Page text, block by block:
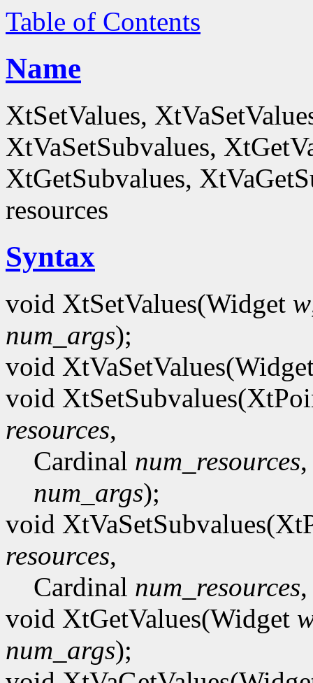
Table of Contents
Name
XtSetValues,
XtVaSetSubvalues,
XtGetSubvalues,
resources
Syntax
void XtSetValues(Widget w
num_args);
void
void
resources,
Cardinal num_resources
num_args);
void
resources,
Cardinal num_resources
void XtGetValues(Widget
num_args);